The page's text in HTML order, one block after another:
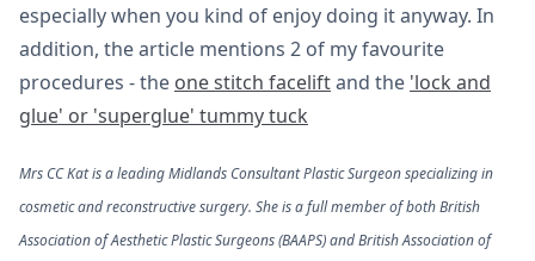
especially when you kind of enjoy doing it anyway. In
addition, the article mentions 2 of my favourite
procedures - the one stitch faceliftand the 'lock and
glue' or 'superglue' tummy tuck
Mrs CC Kat is a leading Midlands Consultant Plastic Surgeon specializing in
cosmetic and reconstructive surgery. She is a full member of both British
Association of Aesthetic Plastic Surgeons (BAAPS) and British Association of